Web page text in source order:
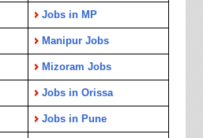
Jobs in MP
Manipur Jobs
Mizoram Jobs
Jobs in Orissa
Jobs in Pune